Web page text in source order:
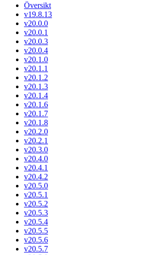
Översikt
v19.8.13
v20.0.0
v20.0.1
v20.0.3
v20.0.4
v20.1.0
v20.1.1
v20.1.2
v20.1.3
v20.1.4
v20.1.6
v20.1.7
v20.1.8
v20.2.0
v20.2.1
v20.3.0
v20.4.0
v20.4.1
v20.4.2
v20.5.0
v20.5.1
v20.5.2
v20.5.3
v20.5.4
v20.5.5
v20.5.6
v20.5.7